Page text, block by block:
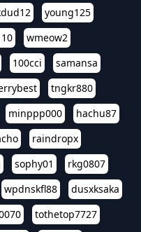
young125
wmeow2
100cci
samansa
tngkr880
minppp000
hachu87
raindropx
sophy01
rkg0807
wpdnskfl88
dusxksaka
tothetop7727